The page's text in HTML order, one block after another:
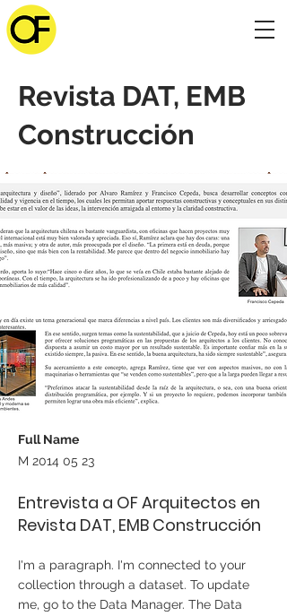
Full Name
M 2014 05 23
Entrevista a OF Arquitectos en
Revista DAT, EMB Construcción
I'm a paragraph. I'm connected to your
collection through a dataset. To update
me, go to the Data Manager. The Data
Revista DAT, EMB
Construcción